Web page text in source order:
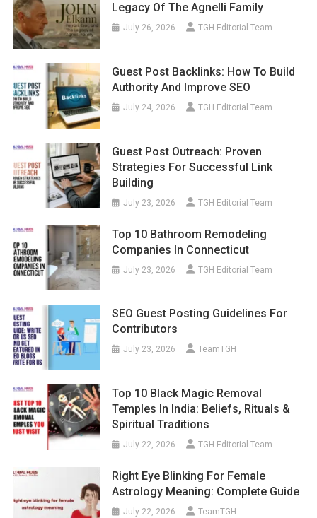
Legacy Of The Agnelli Family
July 26, 2026 TGH Editorial Team
Guest Post Backlinks: How To Build
Authority And Improve SEO
July 24, 2026 TGH Editorial Team
Guest Post Outreach: Proven
Strategies For Successful Link
Building
July 23, 2026 TGH Editorial Team
Top 10 Bathroom Remodeling
Companies In Connecticut
July 23, 2026 TGH Editorial Team
SEO Guest Posting Guidelines For
Contributors
July 23, 2026 TeamTGH
Top 10 Black Magic Removal
Temples In India: Beliefs, Rituals &
Spiritual Traditions
July 22, 2026 TGH Editorial Team
Right Eye Blinking For Female
Astrology Meaning: Complete Guide
July 22, 2026 TeamTGH